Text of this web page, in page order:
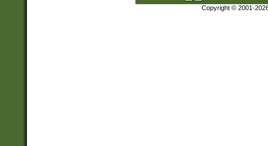
Copyright © 2001-